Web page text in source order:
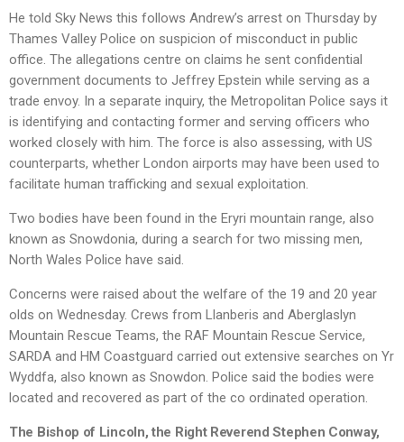
He told Sky News this follows Andrew’s arrest on Thursday by
Thames Valley Police on suspicion of misconduct in public
office. The allegations centre on claims he sent confidential
government documents to Jeffrey Epstein while serving as a
trade envoy. In a separate inquiry, the Metropolitan Police says it
is identifying and contacting former and serving officers who
worked closely with him. The force is also assessing, with US
counterparts, whether London airports may have been used to
facilitate human trafficking and sexual exploitation.
Two bodies have been found in the Eryri mountain range, also
known as Snowdonia, during a search for two missing men,
North Wales Police have said.
Concerns were raised about the welfare of the 19 and 20 year
olds on Wednesday. Crews from Llanberis and Aberglaslyn
Mountain Rescue Teams, the RAF Mountain Rescue Service,
SARDA and HM Coastguard carried out extensive searches on Yr
Wyddfa, also known as Snowdon. Police said the bodies were
located and recovered as part of the co ordinated operation.
The Bishop of Lincoln, the Right Reverend Stephen Conway,